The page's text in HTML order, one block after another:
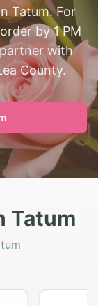
Tatum. For
by 1 PM
with
County.
Tatum